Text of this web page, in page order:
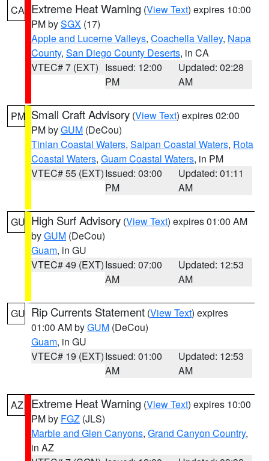
CA Extreme Heat Warning (View Text) expires 10:00
PM bySGX (17)
Apple and Lucerne Valleys, Coachella Valley, Napa
County, San Diego County Deserts, in CA
VTEC# 7 (EXT) Issued: 12:00
PM
Updated: 02:28
AM
PM Small Craft Advisory (View Text) expires 02:00
PM byGUM (DeCou)
Tinian Coastal Waters, Saipan Coastal Waters, Rota
Coastal Waters, Guam Coastal Waters, in PM
VTEC# 55 (EXT)Issued: 03:00
PM
Updated: 01:11
AM
GU High Surf Advisory (View Text) expires 01:00 AM
byGUM (DeCou)
Guam, in GU
VTEC# 49 (EXT)Issued: 07:00
AM
Updated: 12:53
AM
GU Rip Currents Statement (View Text) expires
01:00 AM byGUM (DeCou)
Guam, in GU
VTEC# 19 (EXT)Issued: 01:00
AM
Updated: 12:53
AM
AZ Extreme Heat Warning (View Text) expires 10:00
PM by FGZ (JLS)
Marble and Glen Canyons, Grand Canyon Country,
in AZ